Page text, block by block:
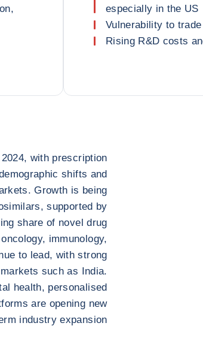
especially in the US
Vulnerability to
Rising R&D costs
with prescription
shifts and
Growth is being
supported by
share of novel drug
immunology,
to lead, with strong
such as India.
health, personalised
are opening new
industry expansion.